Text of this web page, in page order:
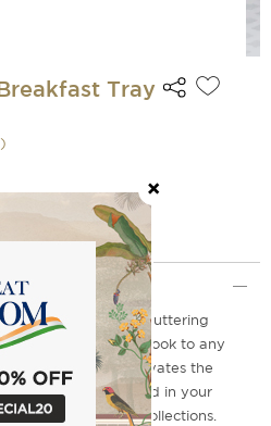
Tray
durable wood, our fluttering
warm and inviting look to any
home decor. It elevates the
space when placed in your
our wide range of collections.